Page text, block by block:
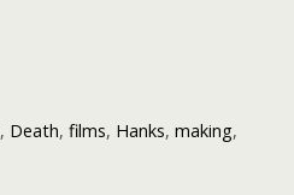
, Death, films, Hanks, making,